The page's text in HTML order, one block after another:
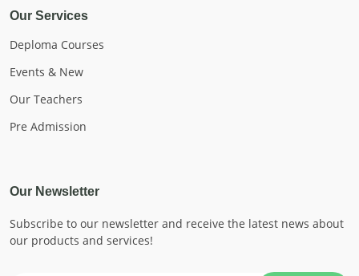
Our Services
Deploma Courses
Events & New
Our Teachers
Pre Admission
Our Newsletter
Subscribe to our newsletter and receive the latest news about
our products and services!